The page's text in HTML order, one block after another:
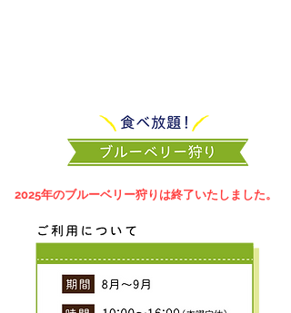
​2025年のブルーベリー狩りは終了いたしました。